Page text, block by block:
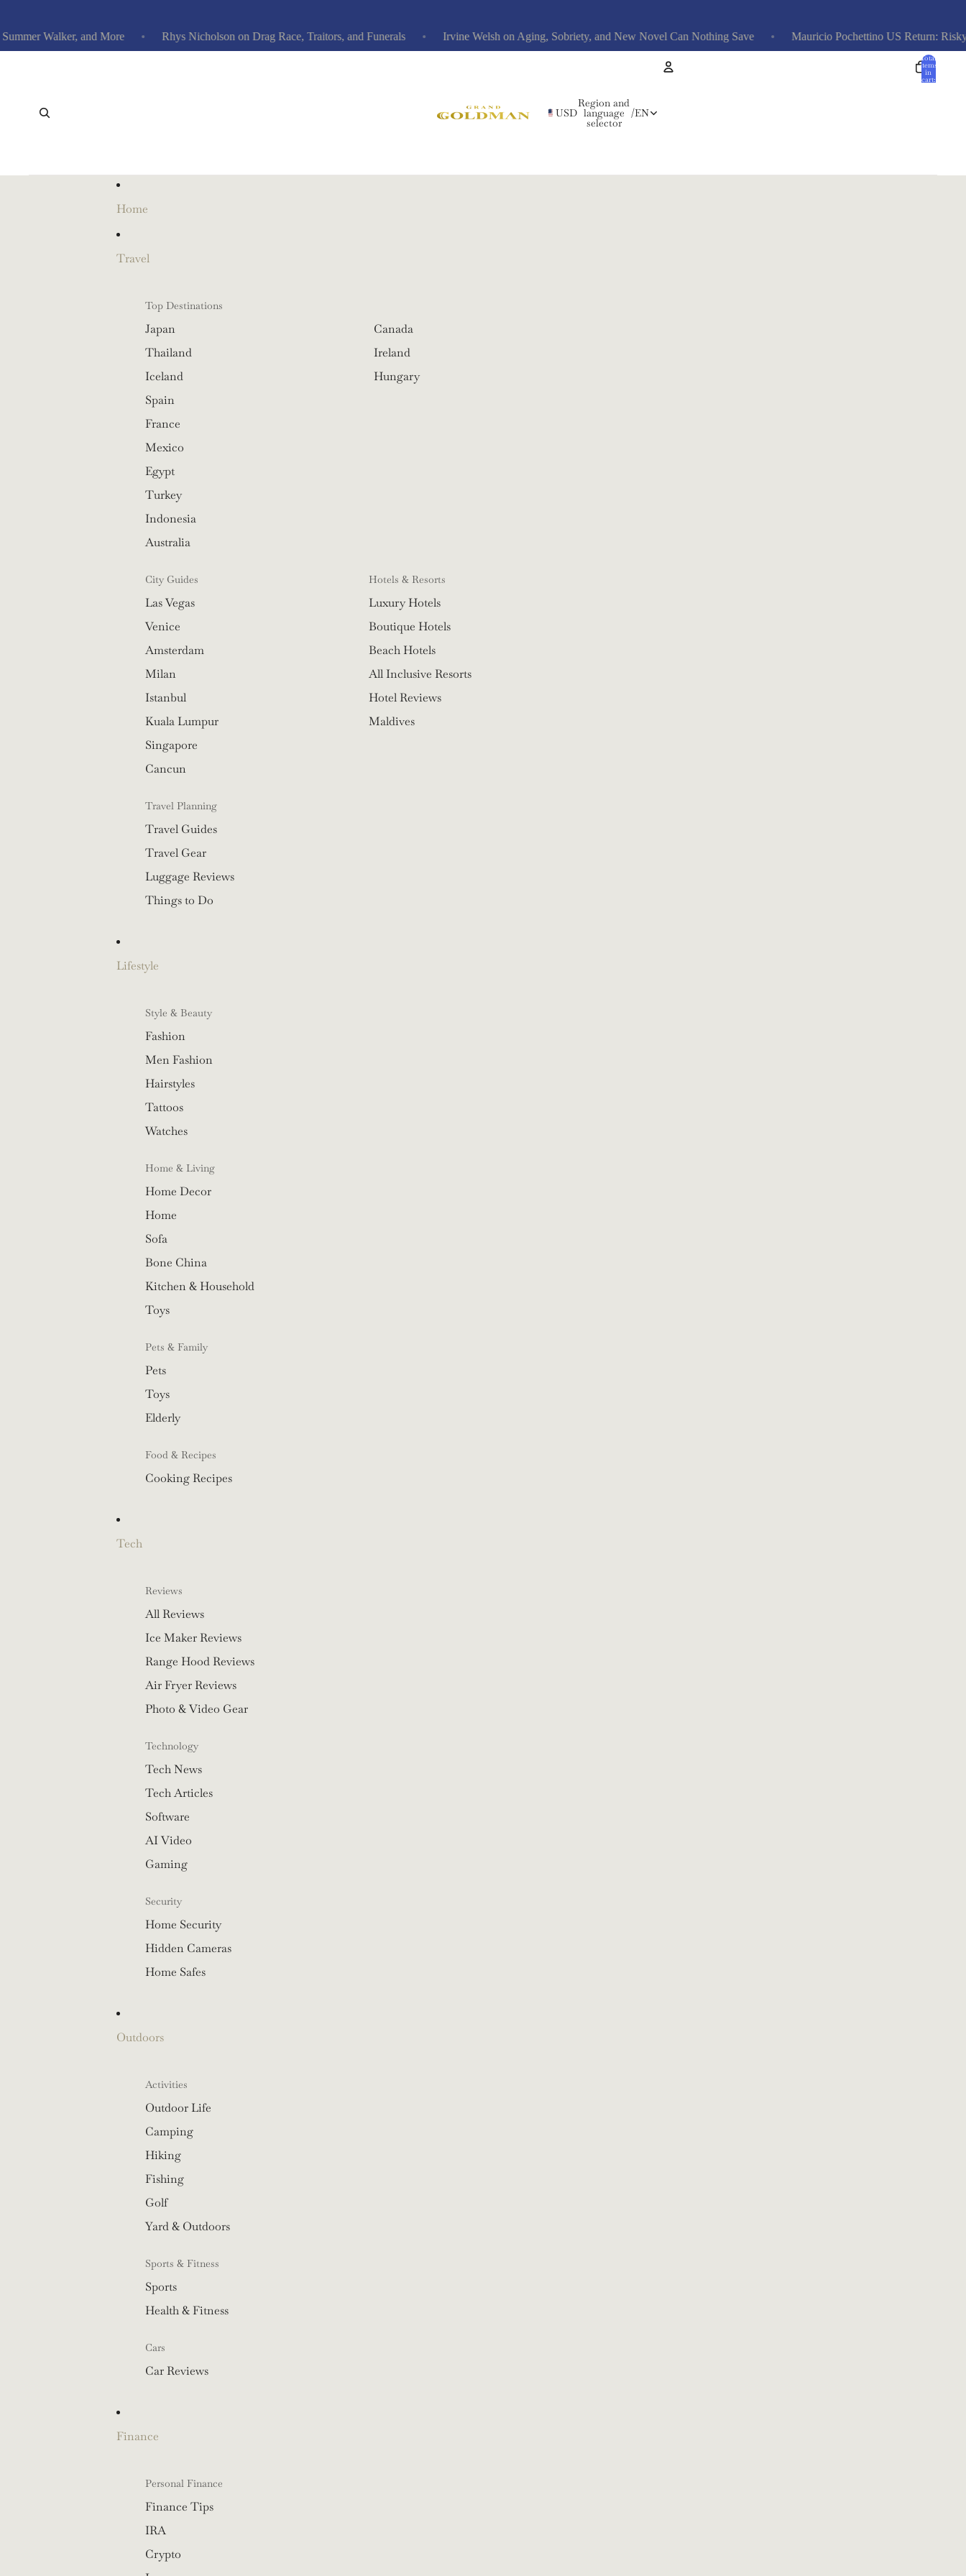
Walker, and More Rhys Nicholson on Drag Race, Traitors, and Funerals Irvine Welsh on Aging, Sobriety, and New Novel Can Nothing Save Mauricio Pochettino US Return: Risky,
USD
Region and
language
selector
/EN
Total
items
in
cart:
Home
Travel
Top Destinations
Japan
Thailand
Iceland
Spain
France
Mexico
Egypt
Turkey
Indonesia
Australia
Canada
Ireland
Hungary
City Guides
Las Vegas
Venice
Amsterdam
Milan
Istanbul
Kuala Lumpur
Singapore
Cancun
Hotels & Resorts
Luxury Hotels
Boutique Hotels
Beach Hotels
All Inclusive Resorts
Hotel Reviews
Maldives
Travel Planning
Travel Guides
Travel Gear
Luggage Reviews
Things to Do
Lifestyle
Style & Beauty
Fashion
Men Fashion
Hairstyles
Tattoos
Watches
Home & Living
Home Decor
Home
Sofa
Bone China
Kitchen & Household
Toys
Pets & Family
Pets
Toys
Elderly
Food & Recipes
Cooking Recipes
Tech
Reviews
All Reviews
Ice Maker Reviews
Range Hood Reviews
Air Fryer Reviews
Photo & Video Gear
Technology
Tech News
Tech Articles
Software
AI Video
Gaming
Security
Home Security
Hidden Cameras
Home Safes
Outdoors
Activities
Outdoor Life
Camping
Hiking
Fishing
Golf
Yard & Outdoors
Sports & Fitness
Sports
Health & Fitness
Cars
Car Reviews
Finance
Personal Finance
Finance Tips
IRA
Crypto